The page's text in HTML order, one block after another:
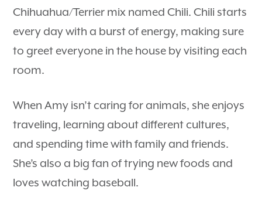
Chihuahua/Terrier mix named Chili. Chili starts
every day with a burst of energy, making sure
to greet everyone in the house by visiting each
room.
When Amy isn’t caring for animals, she enjoys
traveling, learning about different cultures,
and spending time with family and friends.
She’s also a big fan of trying new foods and
loves watching baseball.